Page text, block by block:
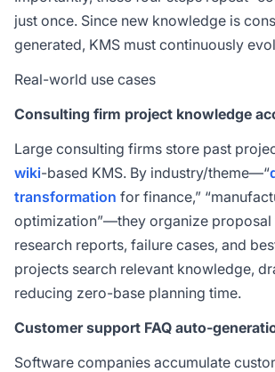
just once. Since new knowledge is
generated, KMS must continuously
Real-world use cases
Consulting firm project knowledge
Large consulting firms store past
wiki-based KMS. By industry/theme—“
transformation for finance,”
optimization”—they organize proposal
research reports, failure cases, and
projects search relevant knowledge,
reducing zero-base planning time.
Customer support FAQ auto-
Software companies accumulate